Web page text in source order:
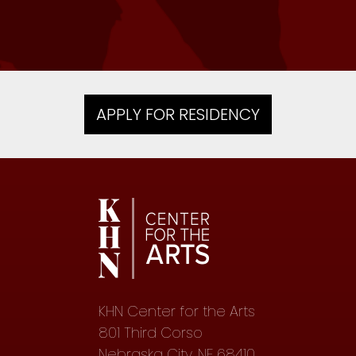
Writer, 2017 — Kew Gardens, NY
APPLY FOR RESIDENCY
KHN Center for the Arts
801 Third Corso